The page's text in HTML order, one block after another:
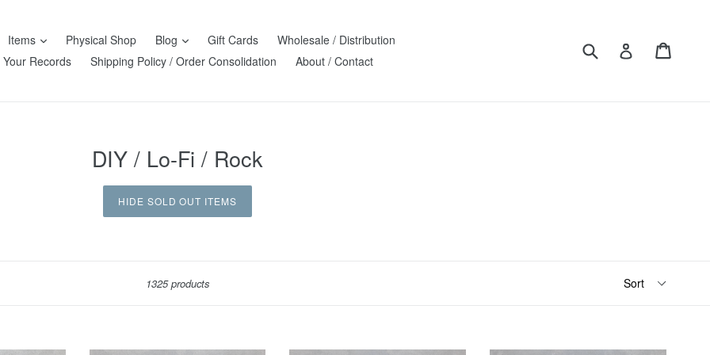
Items Physical Shop Blog Gift Cards
Wholesale / Distribution
Your Records
Shipping Policy / Order Consolidation About / Contact
Submit Log in
DIY / Lo-Fi / Rock
HIDE SOLD OUT ITEMS
1325 products